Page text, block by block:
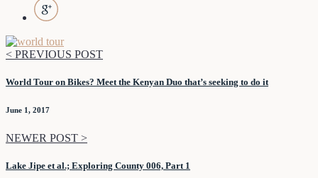
< PREVIOUS POST
World Tour on Bikes? Meet the Kenyan Duo that’s seeking to do it
June 1, 2017
NEWER POST >
Lake Jipe et al.; Exploring County 006, Part 1